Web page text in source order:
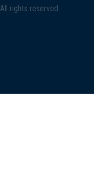
. All rights reserved.